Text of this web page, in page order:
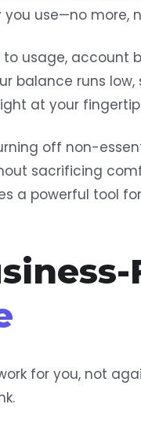
use—no more,
usage, account
balance runs
at your
off non-
sacrificing
a powerful tool
for you, not